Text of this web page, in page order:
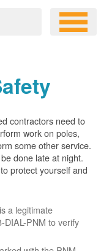
contractors need to
work on poles,
some other service.
done late at night.
protect yourself and
a legitimate
DIAL-PNM to verify